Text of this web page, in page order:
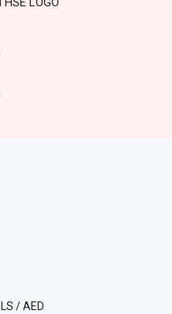
/ AED